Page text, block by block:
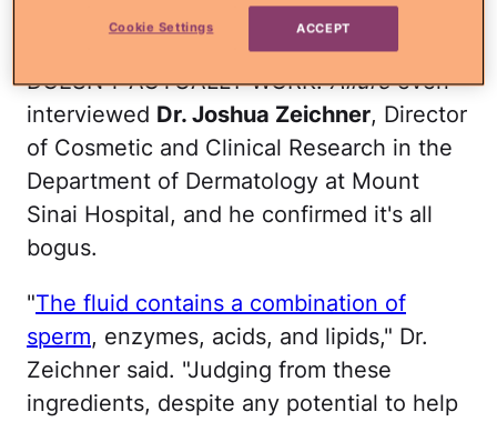
squirt all his juice on my face for the sake
of clear and radiant skin. Plus, IT
DOESN'T ACTUALLY WORK.Allureeven
interviewed Dr. Joshua Zeichner, Director
of Cosmetic and Clinical Research in the
Department of Dermatology at Mount
Sinai Hospital, and he confirmed it's all
bogus.
"The fluid contains a combination of
sperm, enzymes, acids, and lipids," Dr.
Zeichner said. "Judging from these
ingredients, despite any potential to help
Cookie Settings ACCEPT